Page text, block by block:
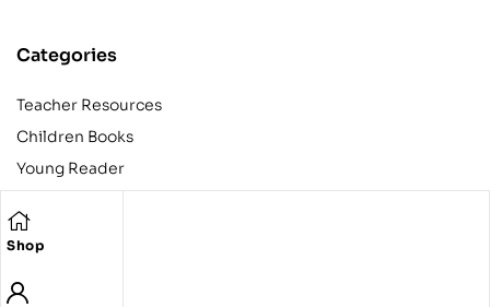
Shop
Categories
Teacher Resources
Children Books
Young Reader
Teens